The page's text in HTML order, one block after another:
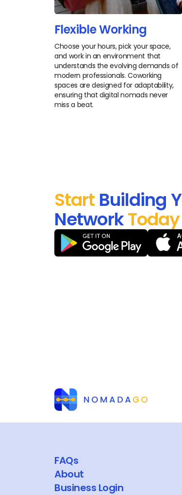
Flexible Working
Choose your hours, pick your space,
and work in an environment that
understands the evolving demands of
modern professionals. Coworking
spaces are designed for adaptability,
ensuring that digital nomads never
miss a beat.
Start Building
NetworkToday
FAQs
About
Business Login